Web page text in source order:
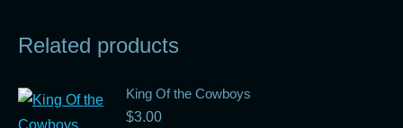
Related products
King Of the Cowboys
$3.00